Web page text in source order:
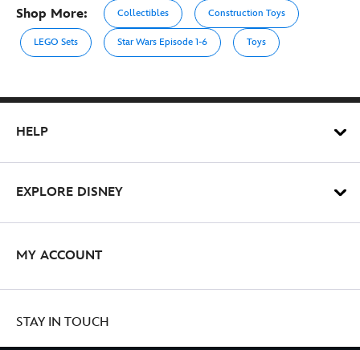
Shop More: Collectibles Construction Toys
LEGO Sets Star Wars Episode 1-6 Toys
HELP
EXPLORE DISNEY
MY ACCOUNT
STAY IN TOUCH